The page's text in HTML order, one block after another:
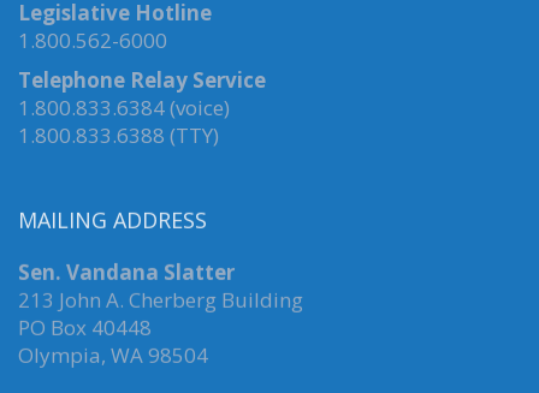
Legislative Hotline
1.800.562-6000
Telephone Relay Service
1.800.833.6384 (voice)
1.800.833.6388 (TTY)
MAILING ADDRESS
Sen. Vandana Slatter
213 John A. Cherberg Building
PO Box 40448
Olympia, WA 98504